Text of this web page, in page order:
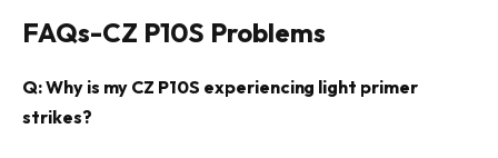
FAQs-CZ P10S Problems
Q: Why is my CZ P10S experiencing light primer
strikes?